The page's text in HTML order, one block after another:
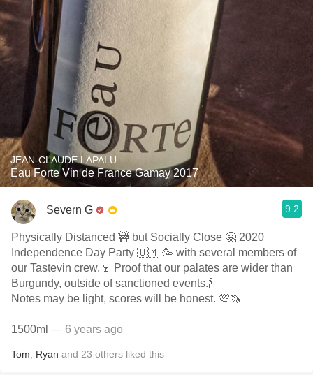
JEAN-CLAUDE LAPALU
Eau Forte Vin de France Gamay 2017
Severn G 9.2
Physically Distanced 🚧 but Socially Close 🤗 2020
Independence Day Party 🇺🇲 🥳 with several members of
our Tastevin crew.🍷 Proof that our palates are wider than
Burgundy, outside of sanctioned events.🍾
Notes may be light, scores will be honest. 💯🦄
1500ml — 6 years ago
Tom Ryan and 23 others liked this